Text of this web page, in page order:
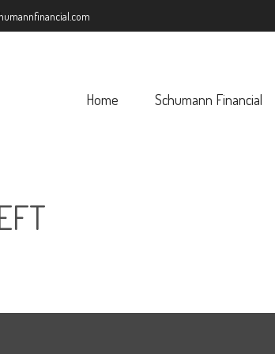
Home Schumann Financial